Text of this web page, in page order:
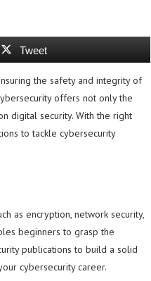
Tweet
the safety and integrity of
offers not only the
digital security. With the right
to tackle cybersecurity
as encryption, network security,
beginners to grasp the
publications to build a solid
cybersecurity career.